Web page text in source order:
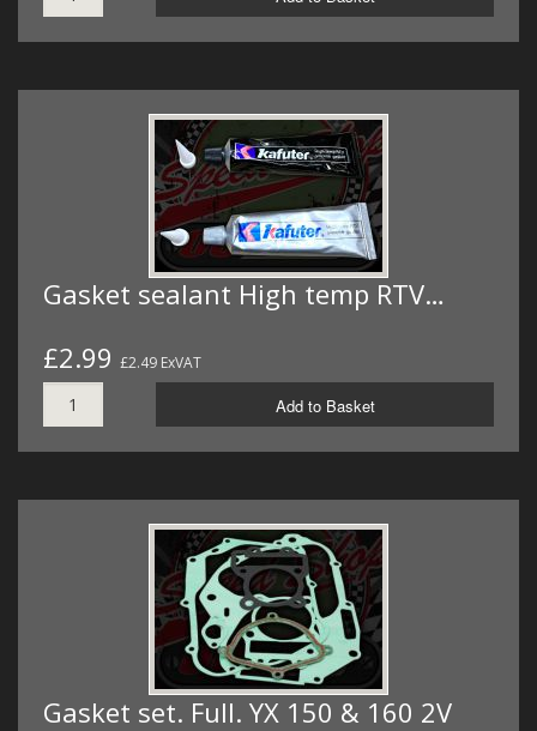
Gasket sealant High temp RTV…
£2.99 £2.49 ExVAT
Add to Basket
Gasket set. Full. YX 150 & 160 2V